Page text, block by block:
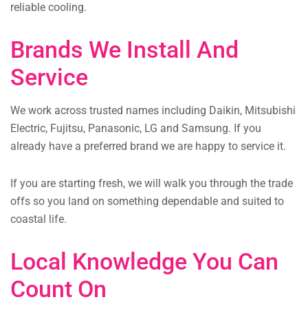
reliable cooling.
Brands We Install And
Service
We work across trusted names including Daikin, Mitsubishi
Electric, Fujitsu, Panasonic, LG and Samsung. If you
already have a preferred brand we are happy to service it.
If you are starting fresh, we will walk you through the trade
offs so you land on something dependable and suited to
coastal life.
Local Knowledge You Can
Count On